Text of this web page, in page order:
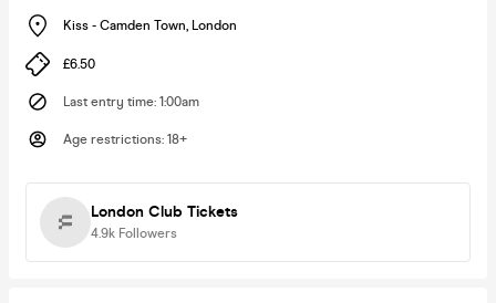
Kiss - Camden Town, London
£6.50
Last entry time: 1:00am
Age restrictions: 18+
London Club Tickets
4.9k Followers